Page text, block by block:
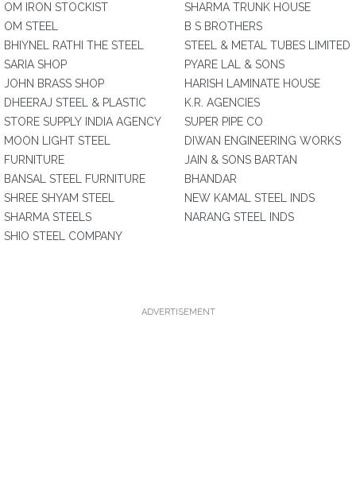
OM IRON STOCKIST
OM STEEL
BHIYNEL RATHI THE STEEL
SARIA SHOP
JOHN BRASS SHOP
DHEERAJ STEEL & PLASTIC
STORE SUPPLY INDIA AGENCY
MOON LIGHT STEEL
FURNITURE
BANSAL STEEL FURNITURE
SHREE SHYAM STEEL
SHARMA STEELS
SHIO STEEL COMPANY
SHARMA TRUNK HOUSE
B S BROTHERS
STEEL & METAL TUBES LIMITED
PYARE LAL & SONS
HARISH LAMINATE HOUSE
K.R. AGENCIES
SUPER PIPE CO
DIWAN ENGINEERING WORKS
JAIN & SONS BARTAN
BHANDAR
NEW KAMAL STEEL INDS
NARANG STEEL INDS
ADVERTISEMENT